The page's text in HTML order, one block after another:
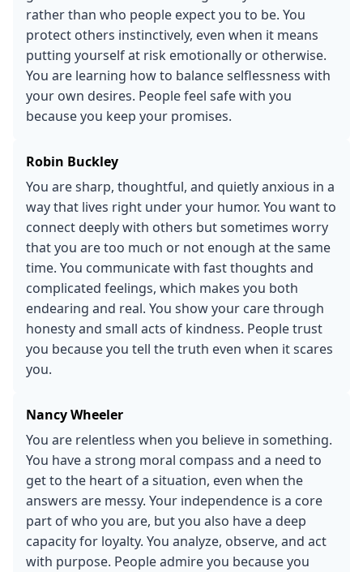
rather than who people expect you to be. You
protect others instinctively, even when it means
putting yourself at risk emotionally or otherwise.
You are learning how to balance selflessness with
your own desires. People feel safe with you
because you keep your promises.
Robin Buckley
You are sharp, thoughtful, and quietly anxious in a
way that lives right under your humor. You want to
connect deeply with others but sometimes worry
that you are too much or not enough at the same
time. You communicate with fast thoughts and
complicated feelings, which makes you both
endearing and real. You show your care through
honesty and small acts of kindness. People trust
you because you tell the truth even when it scares
you.
Nancy Wheeler
You are relentless when you believe in something.
You have a strong moral compass and a need to
get to the heart of a situation, even when the
answers are messy. Your independence is a core
part of who you are, but you also have a deep
capacity for loyalty. You analyze, observe, and act
with purpose. People admire you because you